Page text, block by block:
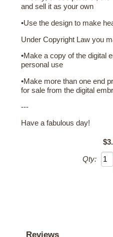
and sell it as your own
•Use the design to make
Under Copyright Law you
•Make a copy of the digital
personal use
•Make more than one end
for sale from the digital
---
Have a fabulous day!
Qty:
Reviews